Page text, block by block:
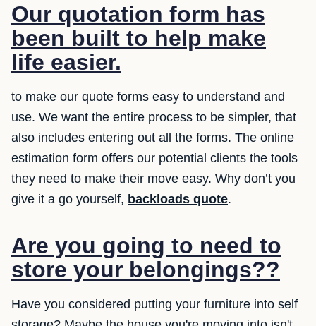
Our quotation form has
been built to help make
life easier.
to make our quote forms easy to understand and
use. We want the entire process to be simpler, that
also includes entering out all the forms. The online
estimation form offers our potential clients the tools
they need to make their move easy. Why don’t you
give it a go yourself, backloads quote.
Are you going to need to
store your belongings??
Have you considered putting your furniture into self